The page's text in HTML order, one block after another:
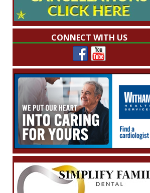
[ August 7, 2026 ]
[ August 7, 2026 ]
CONNECT WITH US